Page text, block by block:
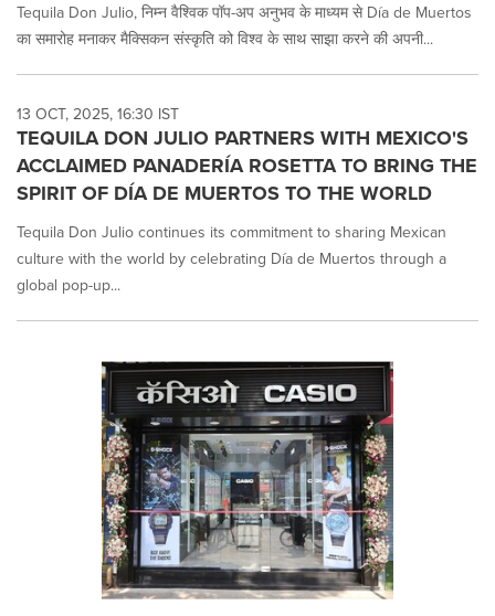
Tequila Don Julio, निम्न वैश्विक पॉप-अप अनुभव के माध्यम से Día de Muertos
का समारोह मनाकर मैक्सिकन संस्कृति को विश्व के साथ साझा करने की अपनी...
13 OCT, 2025, 16:30 IST
TEQUILA DON JULIO PARTNERS WITH MEXICO'S
ACCLAIMED PANADERÍA ROSETTA TO BRING THE
SPIRIT OF DÍA DE MUERTOS TO THE WORLD
Tequila Don Julio continues its commitment to sharing Mexican
culture with the world by celebrating Día de Muertos through a
global pop-up...